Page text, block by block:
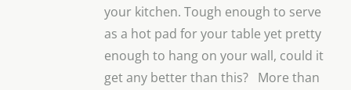
yourkitchen. Tough enough to serve
as a hot pad for your table yet pretty
enough to hang on your wall, could it
get any better than this?
More than